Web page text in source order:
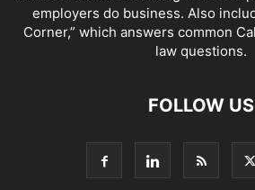
employers do business. Also
Corner,” which answers common
law questions.
FOLLOW US